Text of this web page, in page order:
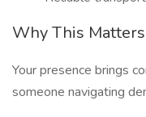
Why This Matters
Your presence brings
someone navigating